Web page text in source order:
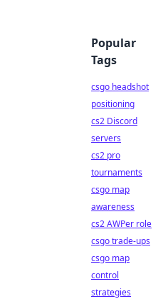
Popular
Tags
csgo headshot
positioning
cs2 Discord
servers
cs2 pro
tournaments
csgo map
awareness
cs2 AWPer role
csgo trade-ups
csgo map
control
strategies